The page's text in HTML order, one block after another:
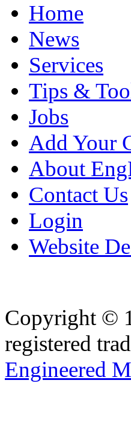
Home
News
Services
Tips &
Jobs
Add Your
About
Contact Us
Login
Website
Copyright ©
registered
Engineered